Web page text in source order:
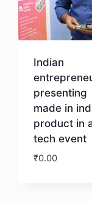
Indian
presenting
made in
product in
tech event
₹0.00